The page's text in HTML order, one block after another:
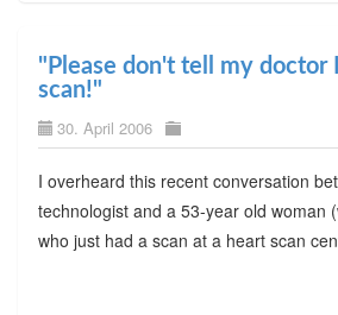
"Please don't tell my doctor
scan!"
30. April 2006
I overheard this recent conversation
technologist and a 53-year old woman
who just had a scan at a heart scan